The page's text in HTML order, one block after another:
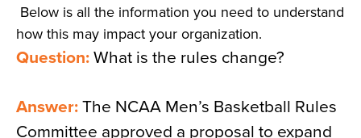
Below is all the information you need to understand
how this may impact your organization.
Question: What is the rules change?
Answer: The NCAA Men’s Basketball Rules
Committee approved a proposal to expand